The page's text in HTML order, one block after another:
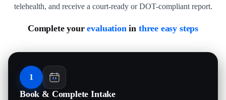
telehealth, and receive a court-ready or DOT-compliant report.
Complete yourevaluationin three easy steps
1
Book & Complete Intake